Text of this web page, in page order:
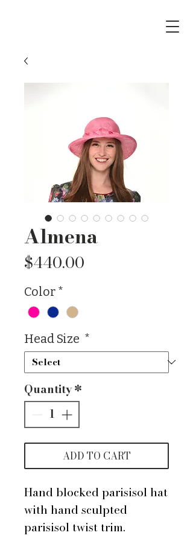
Almena
$440.00
Color *
Head Size *
Quantity*
ADD TO CART
Hand blocked parisisol hat
with hand sculpted
parisisol twist trim.